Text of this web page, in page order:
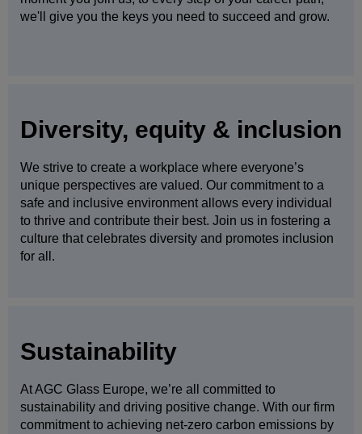
moment you join us, to every step of your career path,
we'll give you the keys you need to succeed and grow.
Diversity, equity & inclusion
We strive to create a workplace where everyone’s
unique perspectives are valued. Our commitment to a
safe and inclusive environment allows every individual
to thrive and contribute their best. Join us in fostering a
culture that celebrates diversity and promotes inclusion
for all.
Sustainability
At AGC Glass Europe, we’re all committed to
sustainability and driving positive change. With our firm